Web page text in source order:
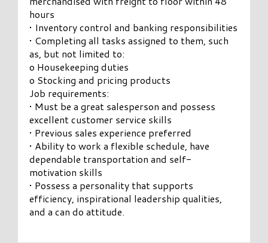
hours
• Inventory control and banking responsibilities
• Completing all tasks assigned to them, such
as, but not limited to:
o Housekeeping duties
o Stocking and pricing products
Job requirements:
• Must be a great salesperson and possess
excellent customer service skills
• Previous sales experience preferred
• Ability to work a flexible schedule, have
dependable transportation and self-
motivation skills
• Possess a personality that supports
efficiency, inspirational leadership qualities,
and a can do attitude.